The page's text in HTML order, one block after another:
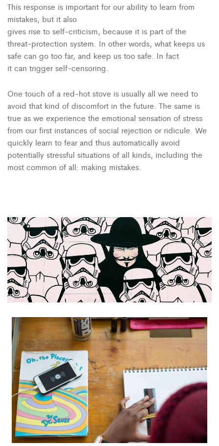
This response is important for our ability to learn from
mistakes, but it also
gives rise to self-criticism, because it is part of the
threat-protection system. In other words, what keeps us
safe can go too far, and keep us too safe. In fact
it can trigger self-censoring.
One touch of a red-hot stove is usually all we need to
avoid that kind of discomfort in the future. The same is
true as we experience the emotional sensation of stress
from our first instances of social rejection or ridicule. We
quickly learn to fear and thus automatically avoid
potentially stressful situations of all kinds, including the
most common of all: making mistakes.